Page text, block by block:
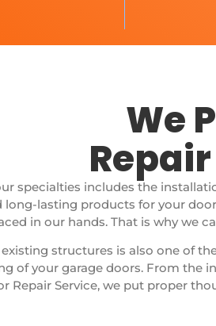
We
specialties includes the
long-lasting products for your
in our hands. That is why we
structures is also one of
of your garage doors. From the
Repair Service, we put proper